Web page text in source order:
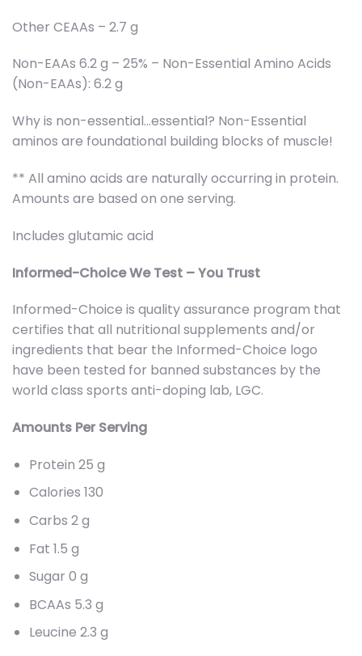
Other CEAAs – 2.7 g
Non-EAAs 6.2 g – 25% – Non-Essential Amino Acids
(Non-EAAs): 6.2 g
Why is non-essential…essential? Non-Essential
aminos are foundational building blocks of muscle!
** All amino acids are naturally occurring in protein.
Amounts are based on one serving.
Includes glutamic acid
Informed-Choice We Test – You Trust
Informed-Choice is quality assurance program that
certifies that all nutritional supplements and/or
ingredients that bear the Informed-Choice logo
have been tested for banned substances by the
world class sports anti-doping lab, LGC.
Amounts Per Serving
Protein 25 g
Calories 130
Carbs 2 g
Fat 1.5 g
Sugar 0 g
BCAAs 5.3 g
Leucine 2.3 g